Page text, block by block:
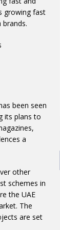
growing fast
brands.
been seen
its plans to
a
other
schemes in
the UAE
The
are set